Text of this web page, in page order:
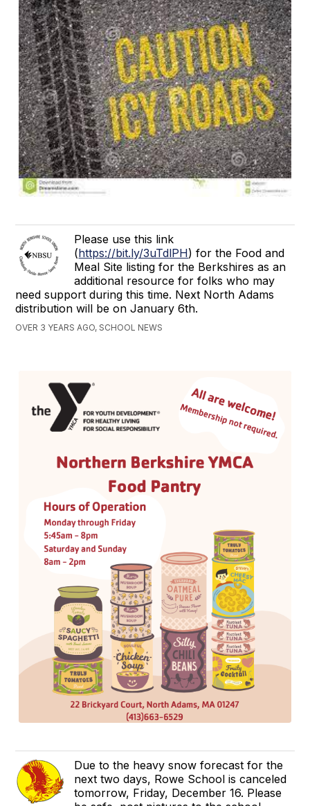
Please use this link
(https://bit.ly/3uTdlPH) for the Food and
Meal Site listing for the Berkshires as an
additional resource for folks who may
need support during this time. Next North Adams
distribution will be on January 6th.
OVER 3 YEARS AGO, SCHOOL NEWS
Due to the heavy snow forecast for the
next two days, Rowe School is canceled
tomorrow, Friday, December 16. Please